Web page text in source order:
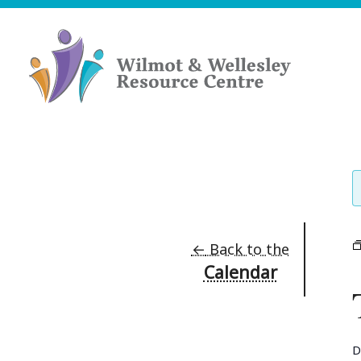
Skip
content
← Back to the
Calendar